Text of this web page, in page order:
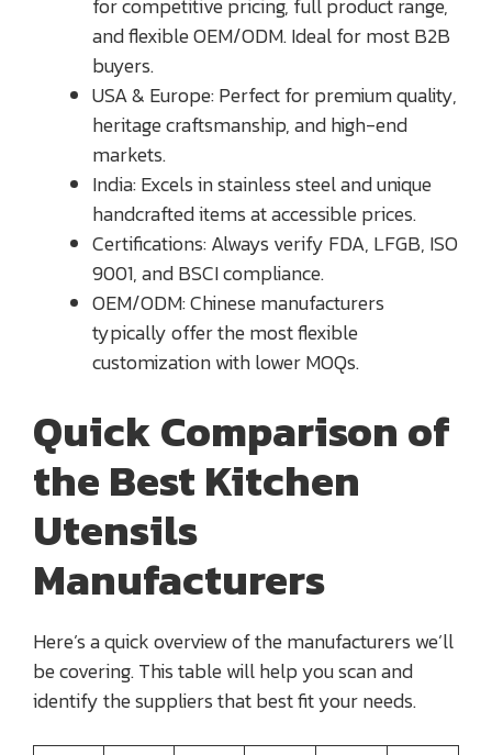
for competitive pricing, full product range,
and flexible OEM/ODM. Ideal for most B2B
buyers.
USA & Europe: Perfect for premium quality,
heritage craftsmanship, and high-end
markets.
India: Excels in stainless steel and unique
handcrafted items at accessible prices.
Certifications: Always verify FDA, LFGB, ISO
9001, and BSCI compliance.
OEM/ODM: Chinese manufacturers
typically offer the most flexible
customization with lower MOQs.
Quick Comparison of
the Best Kitchen
Utensils
Manufacturers
Here’s a quick overview of the manufacturers we’ll
be covering. This table will help you scan and
identify the suppliers that best fit your needs.